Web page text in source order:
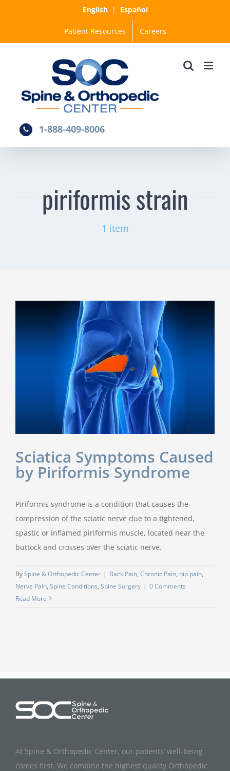
English| Español
Patient Resources Careers
1-888-409-8006
piriformis strain
1 item
Sciatica Symptoms Caused
by Piriformis Syndrome
Piriformis syndrome is a condition that causes the
compression of the sciatic nerve due to a tightened,
spastic or inflamed piriformis muscle, located near the
buttock and crosses over the sciatic nerve.
BySpine & Orthopedic Center | Back Pain, Chronic Pain, hip pain,
Nerve Pain, Spine Conditions, Spine Surgery | 0 Comments
Read More
At Spine & Orthopedic Center, our patients’ well-being
comes first. We combine the highest quality Orthopedic